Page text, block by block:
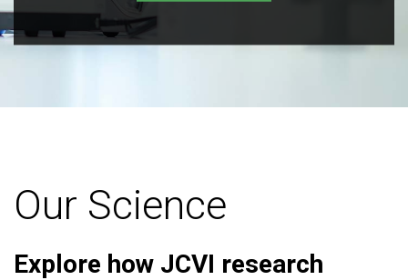
Our Science
Explore how JCVI research